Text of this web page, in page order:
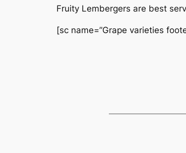
Fruity Lembergers are best
[sc name=”Grape varieties